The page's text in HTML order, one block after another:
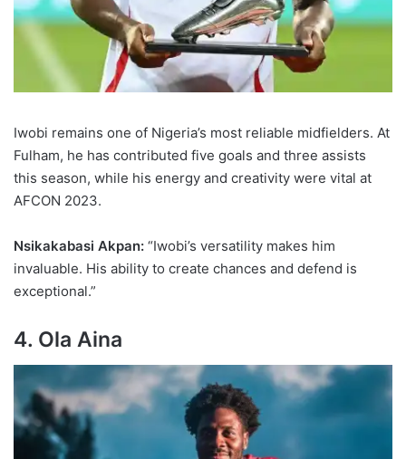
Iwobi remains one of Nigeria’s most reliable midfielders. At
Fulham, he has contributed five goals and three assists
this season, while his energy and creativity were vital at
AFCON 2023.
Nsikakabasi Akpan: “Iwobi’s versatility makes him
invaluable. His ability to create chances and defend is
exceptional.”
4. Ola Aina